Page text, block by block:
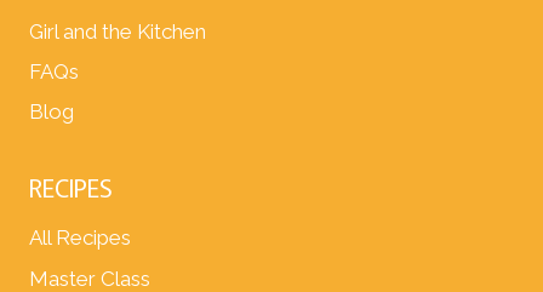
Girl and the Kitchen
FAQs
Blog
RECIPES
All Recipes
Master Class